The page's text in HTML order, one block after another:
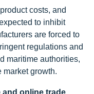
costs, and
to inhibit
are forced to
regulations and
maritime authorities,
market growth.
online trade